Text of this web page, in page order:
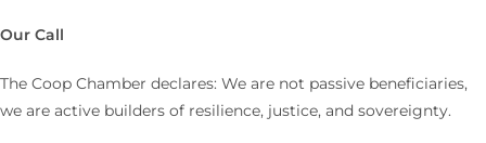
Our Call
The Coop Chamber declares: We are not passive beneficiaries,
we are active builders of resilience, justice, and sovereignty.